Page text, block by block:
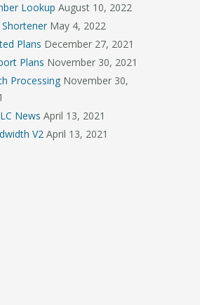
Lookup August 10, 2022
Shortener May 4, 2022
Plans December 27, 2021
Plans November 30, 2021
Processing November 30,
News April 13, 2021
V2 April 13, 2021